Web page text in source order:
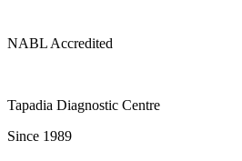
NABL Accredited
Tapadia Diagnostic Centre
Since 1989